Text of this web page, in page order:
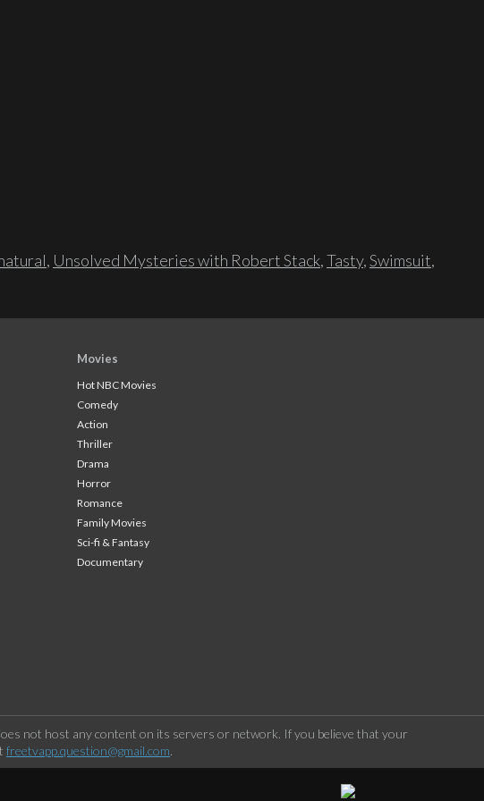
, Unsolved Mysteries with Robert Stack,Tasty,Swimsuit,
Movies
Hot NBC Movies
Comedy
Action
Thriller
Drama
Horror
Romance
Family Movies
Sci-fi & Fantasy
Documentary
not host any content on its servers or network. If you believe that your
freetvapp.question@gmail.com.